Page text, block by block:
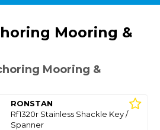
Mooring &
Mooring &
RONSTAN
Rf1320r Stainless Shackle Key /
Spanner